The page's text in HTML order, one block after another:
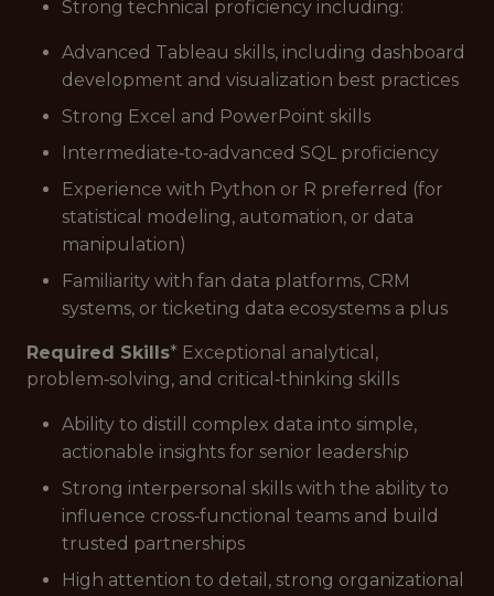
Strong technical proficiency including:
Advanced Tableau skills, including dashboard
development and visualization best practices
Strong Excel and PowerPoint skills
Intermediate‑to‑advanced SQL proficiency
Experience with Python or R preferred (for
statistical modeling, automation, or data
manipulation)
Familiarity with fan data platforms, CRM
systems, or ticketing data ecosystems a plus
Required Skills* Exceptional analytical,
problem‑solving, and critical‑thinking skills
Ability to distill complex data into simple,
actionable insights for senior leadership
Strong interpersonal skills with the ability to
influence cross‑functional teams and build
trusted partnerships
High attention to detail, strong organizational